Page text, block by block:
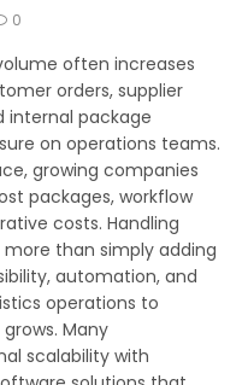
0
often increases
orders, supplier
internal package
on operations teams.
growing companies
packages, workflow
costs. Handling
than simply adding
automation, and
operations to
Many
scalability with